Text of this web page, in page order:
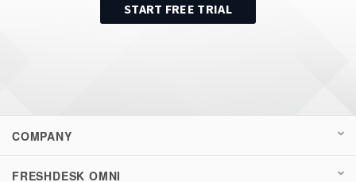
START FREE TRIAL
COMPANY
FRESHDESK OMNI